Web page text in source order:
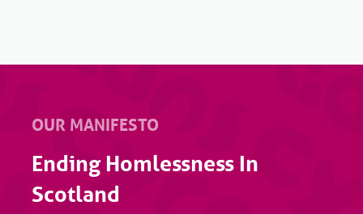
OUR MANIFESTO
Ending Homlessness In
Scotland